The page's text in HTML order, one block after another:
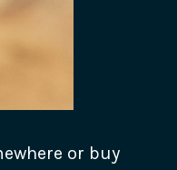
or buy